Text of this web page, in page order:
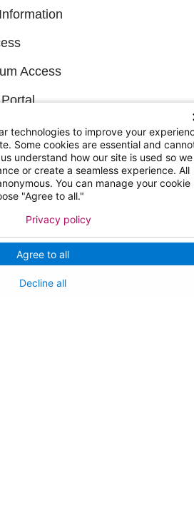
Access
OF HEALTH
Health
technologies to improve your
Some cookies are essential and
understand how our site is used so we
or create a seamless experience. All
You can manage your cookie
"Agree to all."
Agree to all
Decline all
Privacy policy